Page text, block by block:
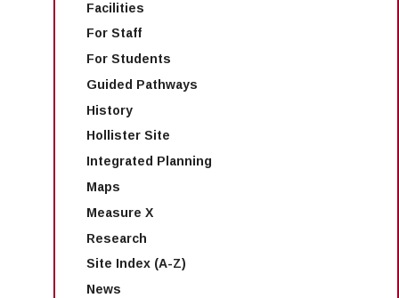
Facilities
For Staff
For Students
Guided Pathways
History
Hollister Site
Integrated Planning
Maps
Measure X
Research
Site Index (A-Z)
News